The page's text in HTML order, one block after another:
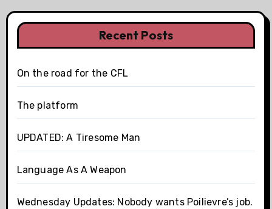
Recent Posts
On the road for the CFL
The platform
UPDATED: A Tiresome Man
Language As A Weapon
Wednesday Updates: Nobody wants Poilievre’s job.